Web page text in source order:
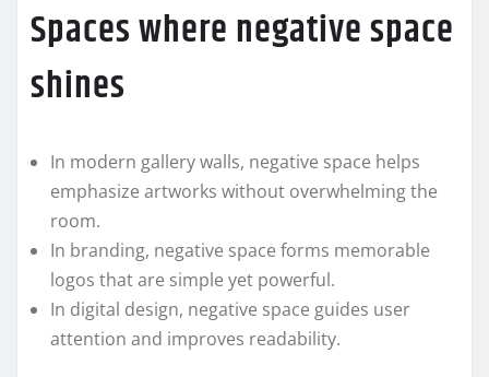
Spaces where negative space
shines
In modern gallery walls, negative space helps
emphasize artworks without overwhelming the
room.
In branding, negative space forms memorable
logos that are simple yet powerful.
In digital design, negative space guides user
attention and improves readability.